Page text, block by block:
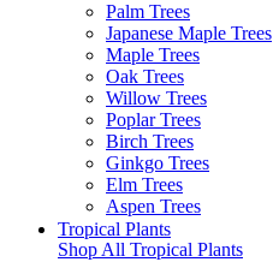
Palm Trees
Japanese Maple Trees
Maple Trees
Oak Trees
Willow Trees
Poplar Trees
Birch Trees
Ginkgo Trees
Elm Trees
Aspen Trees
Tropical Plants
Shop All Tropical Plants